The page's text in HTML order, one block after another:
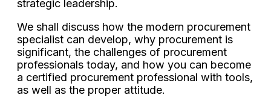
strategic leadership.
We shall discuss how the modern procurement
specialist can develop, why procurement is
significant, the challenges of procurement
professionals today, and how you can become
a certified procurement professional with tools,
as well as the proper attitude.